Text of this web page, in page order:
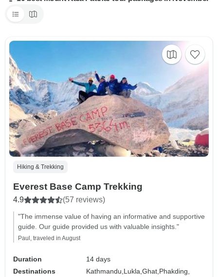
Hiking & Trekking
Everest Base Camp Trekking
4.9 (57 reviews)
"The immense value of having an informative and supportive
guide. Our guide provided us with valuable insights."
Paul, traveled in August
Duration
14 days
Destinations
Kathmandu, Lukla,Ghat, Phakding,